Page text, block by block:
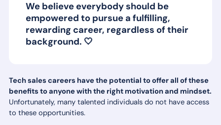
We believe everybody should be
empowered to pursue a fulfilling,
rewarding career, regardless of their
background. 🤍
Tech sales careers have the potential to offer all of these
benefits to anyone with the right motivation and mindset.
Unfortunately, many talented individuals do not have access
to these opportunities.